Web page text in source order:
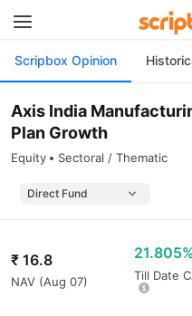
Scripbox Opinion
Axis India
Plan Growth
Equity Sectoral / Thematic
₹ 16.8
NAV (Aug 07) Till Date